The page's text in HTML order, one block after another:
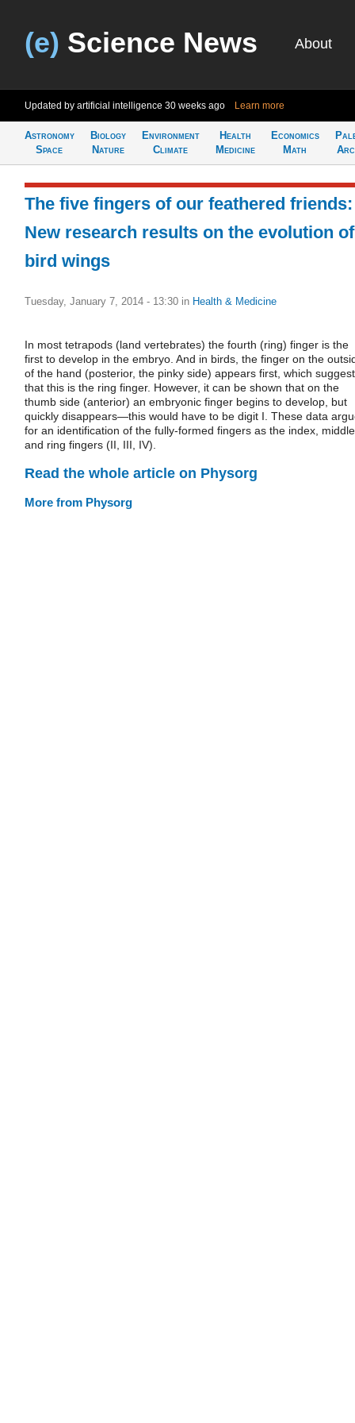
(e) Science News About
Updated by artificial intelligence 30 weeks ago Learn more
Astronomy
Space
Biology
Nature
Environment
Climate
Health
Medicine
Economics
Math
The five fingers of our feathered friends:
New research results on the evolution of
bird wings
Tuesday, January 7, 2014 - 13:30 in Health & Medicine
In most tetrapods (land vertebrates) the fourth (ring) finger is the
first to develop in the embryo. And in birds, the finger on the
of the hand (posterior, the pinky side) appears first, which
that this is the ring finger. However, it can be shown that on the
thumb side (anterior) an embryonic finger begins to develop, but
quickly disappears—this would have to be digit I. These data
for an identification of the fully-formed fingers as the index,
and ring fingers (II, III, IV).
Read the whole article on Physorg
More from Physorg